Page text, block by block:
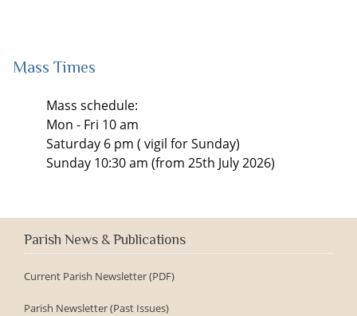
Mass Times
Mass schedule:
Mon - Fri 10 am
Saturday 6 pm ( vigil for Sunday)
Sunday 10:30 am (from 25th July 2026)
Parish News & Publications
Current Parish Newsletter (PDF)
Parish Newsletter (Past Issues)